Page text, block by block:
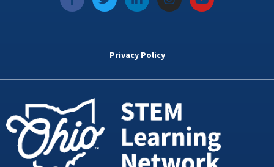
a
c
e
k
w
i
t
i
n
k
d
n
i
n
s
t
a
o
u
t
Privacy Policy